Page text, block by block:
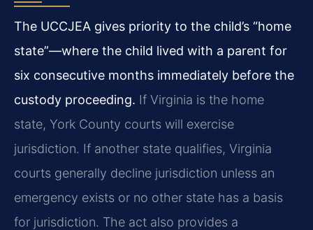
The UCCJEA gives priority to the child’s “home
state”—where the child lived with a parent for
six consecutive months immediately before the
custody proceeding. If Virginia is the home
state, York County courts will exercise
jurisdiction. If another state qualifies, Virginia
courts generally decline jurisdiction unless an
emergency exists or no other state has a basis
for jurisdiction. The act also provides a